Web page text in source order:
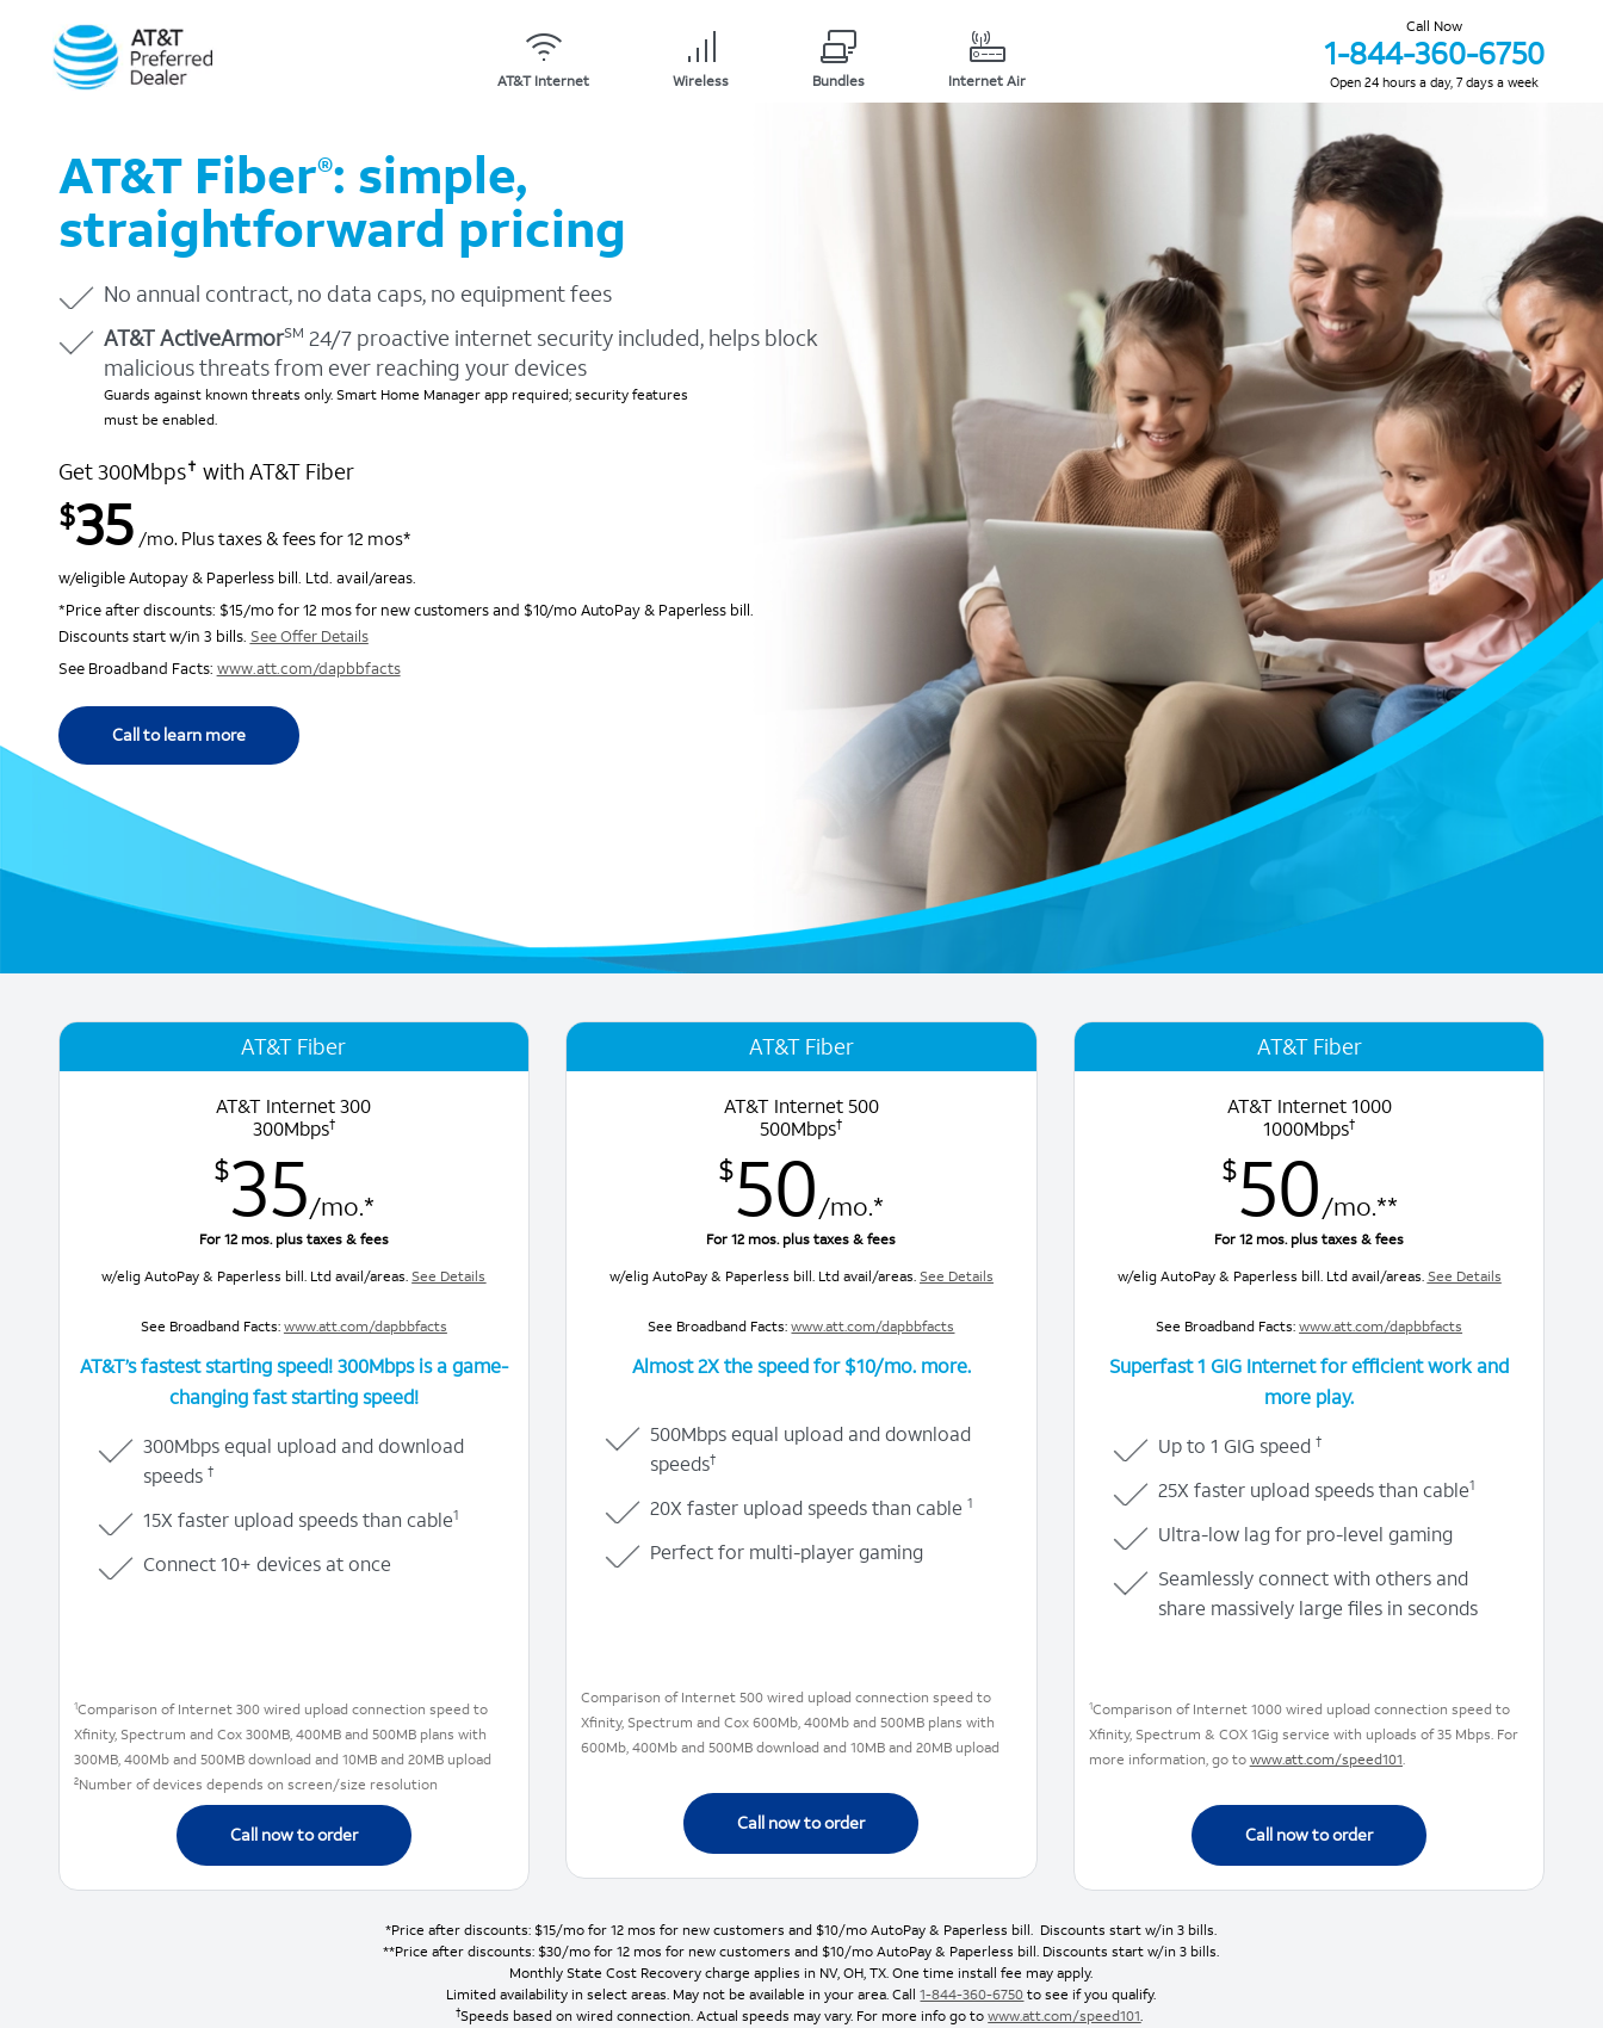
AT&T Internet Wireless Bundles Internet Air
Call Now
1-844-360-6750
Open 24 hours a day, 7 days a week
AT&T Fiber®: simple,
straightforward pricing
No annual contract, no data caps, no equipment fees
AT&T ActiveArmorSM 24/7 proactive internet security included, helps block
malicious threats from ever reaching your devices
Guards against known threats only. Smart Home Manager app required; security features
must be enabled.
Get 300Mbps✝ with AT&T Fiber
$35 /mo. Plus taxes & fees for 12 mos*
w/eligible Autopay & Paperless bill. Ltd. avail/areas.
*Price after discounts: $15/mo for 12 mos for new customers and $10/mo AutoPay & Paperless bill.
Discounts start w/in 3 bills. See Offer Details
See Broadband Facts: www.att.com/dapbbfacts
Call to learn more
AT&T Fiber
AT&T Internet 300
300Mbps†
$35/mo.*
For 12 mos. plus taxes & fees
w/elig AutoPay & Paperless bill. Ltd avail/areas. See Details
See Broadband Facts:www.att.com/dapbbfacts
AT&T’s fastest starting speed! 300Mbps is agame-
changing fast starting speed!
300Mbps equal upload and download
speeds †
15X faster upload speeds than cable1
Connect 10+ devices at once
1Comparison of Internet 300 wired upload connection speed to
Xfinity, Spectrum and Cox 300MB, 400MB and 500MB plans with
300MB, 400Mb and 500MB download and 10MB and 20MB upload
2Number of devices depends on screen/size resolution
Call now to order
AT&T Fiber
AT&T Internet 500
500Mbps†
$50/mo.*
For 12 mos. plus taxes & fees
w/elig AutoPay & Paperless bill. Ltd avail/areas. See Details
See Broadband Facts:www.att.com/dapbbfacts
Almost 2Xthe speed for $10/mo. more.
500Mbps equal upload and download
speeds†
20X faster upload speeds than cable1
Perfect for multi-player gaming
Comparison of Internet 500 wired upload connection speed to
Xfinity, Spectrum and Cox 600Mb, 400Mb and 500MB plans with
600Mb, 400Mb and 500MB download and 10MB and 20MB upload
Call now to order
AT&T Fiber
AT&T Internet 1000
1000Mbps†
$50/mo.**
For 12 mos. plus taxes & fees
w/elig AutoPay & Paperless bill. Ltd avail/areas. See Details
See Broadband Facts:www.att.com/dapbbfacts
Superfast 1 GIG Internet for efficient work and
more play.
Up to 1 GIG speed †
25X faster upload speeds than cable1
Ultra-low lag for pro-level gaming
Seamlessly connect with others and
share massively large files in seconds
1Comparison of Internet 1000 wired upload connection speed to
Xfinity, Spectrum & COX 1Gig service with uploads of 35 Mbps. For
more information, go towww.att.com/speed101.
Call now to order
*Price after discounts: $15/mo for 12 mos for new customers and $10/mo AutoPay & Paperless bill. Discounts start w/in 3 bills.
**Price after discounts: $30/mo for 12 mos for new customers and $10/mo AutoPay & Paperless bill. Discounts start w/in 3 bills.
Monthly State Cost Recovery charge applies in NV, OH, TX. One time install fee may apply.
Limited availability in select areas. May not be available in your area. Call1-844-360-6750to see if you qualify.
†Speeds based on wired connection. Actual speeds may vary. For more info go towww.att.com/speed101.